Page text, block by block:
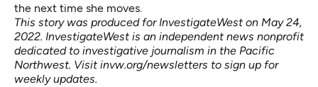
the next time she moves.
This storywas produced for InvestigateWeston May 24,
2022. InvestigateWest is an independent news nonprofit
dedicated to investigative journalism in the Pacific
Northwest. Visitinvw.org/newsletters to sign up for
weekly updates.